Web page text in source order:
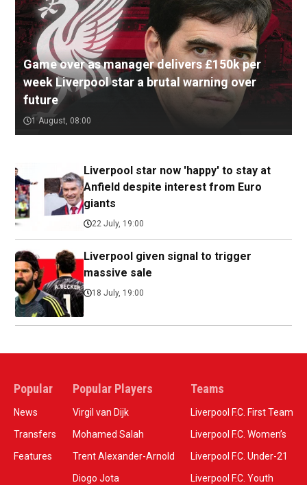
Game over as manager delivers £150k per
week Liverpool star a brutal warning over
future
1 August, 08:00
Liverpool star now 'happy' to stay at
Anfield despite interest from Euro
giants
22 July, 19:00
Liverpool given signal to trigger
massive sale
18 July, 19:00
Popular
News
Transfers
Features
Popular Players
Virgil van Dijk
Mohamed Salah
Trent Alexander-Arnold
Diogo Jota
Teams
Liverpool F.C. First Team
Liverpool F.C. Women’s
Liverpool F.C. Under-21
Liverpool F.C. Youth